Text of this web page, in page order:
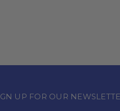
UP FOR OUR